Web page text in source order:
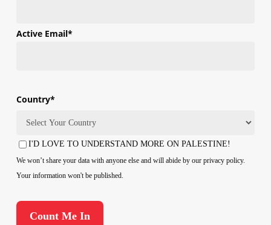
Active Email*
Country*
Country
Consent
I'D LOVE TO UNDERSTAND MORE ON PALESTINE!
We won’t share your data with anyone else and will abide by our privacy policy.
Your information won't be published.